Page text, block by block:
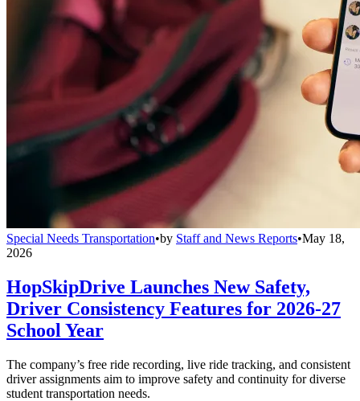
Special Needs Transportation•by Staff and News Reports•May 18,
2026
HopSkipDrive Launches New Safety,
Driver Consistency Features for 2026-27
School Year
The company’s free ride recording, live ride tracking, and consistent
driver assignments aim to improve safety and continuity for diverse
student transportation needs.